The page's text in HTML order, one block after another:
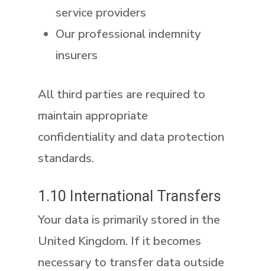
service providers
Our professional indemnity
insurers
All third parties are required to
maintain appropriate
confidentiality and data protection
standards.
1.10 International Transfers
Your data is primarily stored in the
United Kingdom. If it becomes
necessary to transfer data outside